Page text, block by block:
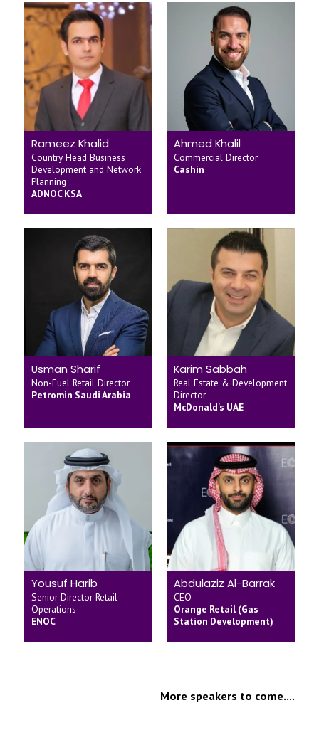
Rameez Khalid
Country Head Business
Development and Network
Planning
ADNOC KSA
Ahmed Khalil
Commercial Director
Cashin
Usman Sharif
Non-Fuel Retail Director
Petromin Saudi Arabia
Karim Sabbah
Real Estate & Development
Director
McDonald's UAE
Yousuf Harib
Senior Director Retail
Operations
ENOC
Abdulaziz Al-Barrak
CEO
Orange Retail (Gas
Station Development)
More speakers to come....